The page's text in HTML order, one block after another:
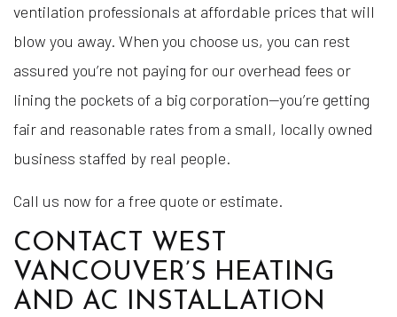
ventilation professionals at affordable prices that will
blow you away. When you choose us, you can rest
assured you’re not paying for our overhead fees or
lining the pockets of a big corporation—you’re getting
fair and reasonable rates from a small, locally owned
business staffed by real people.
Call us now for a free quote or estimate.
CONTACT WEST
VANCOUVER’S HEATING
AND AC INSTALLATION